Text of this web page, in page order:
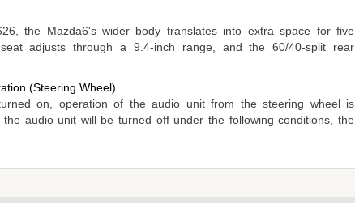
the Mazda6's wider body translates into extra space for five
adjusts through a 9.4-inch range, and the 60/40-split rear
(Steering Wheel)
on, operation of the audio unit from the steering wheel is
the audio unit will be turned off under the following conditions, the